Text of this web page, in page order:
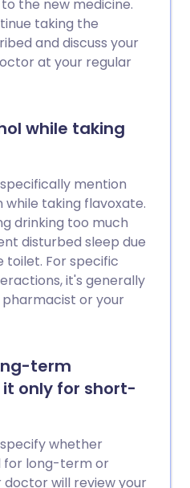
the new medicine.
taking the
and discuss your
at your regular
while taking
mention
taking flavoxate.
drinking too much
disturbed sleep due
toilet. For specific
it's generally
or your
term
only for short-
whether
for long-term or
will review your